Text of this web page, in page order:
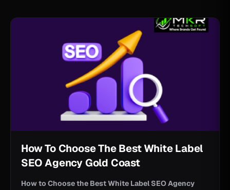
How To Choose The Best White Label
SEO Agency Gold Coast
How to Choose the Best White Label SEO Agency